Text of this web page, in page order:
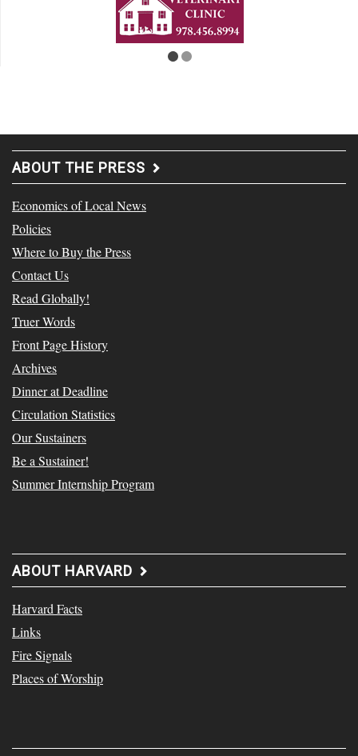
ABOUT THE PRESS
Economics of Local News
Policies
Where to Buy the Press
Contact Us
Read Globally!
Truer Words
Front Page History
Archives
Dinner at Deadline
Circulation Statistics
Our Sustainers
Be a Sustainer!
Summer Internship Program
ABOUT HARVARD
Harvard Facts
Links
Fire Signals
Places of Worship